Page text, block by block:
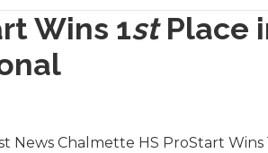
Wins 1stPlace
News Chalmette HS ProStart